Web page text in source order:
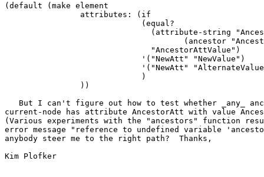
(default (make element
                attributes: (if
But I can't figure out how to test whether _any_
current-node has attribute AncestorAtt with value
(Various experiments with the "ancestors" function
error message "reference to undefined variable
anybody steer me to the right path?  Thanks,
Kim Plofker